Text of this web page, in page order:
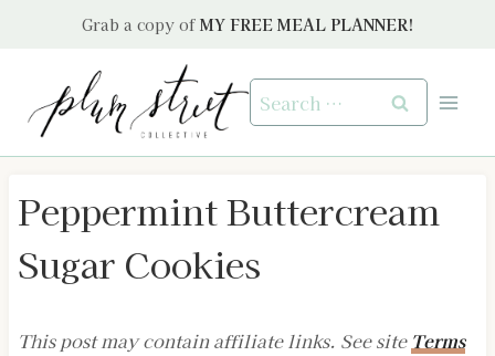
Grab a copy of MY FREE MEAL PLANNER!
Search
for:
Peppermint Buttercream
Sugar Cookies
This post may contain affiliate links. See site Terms